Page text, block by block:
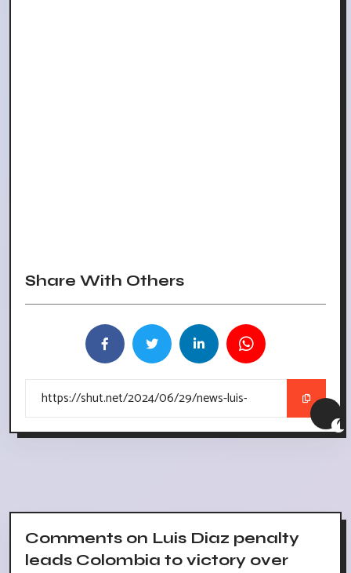
Share With Others
Comments on Luis Diaz penalty
leads Colombia to victory over